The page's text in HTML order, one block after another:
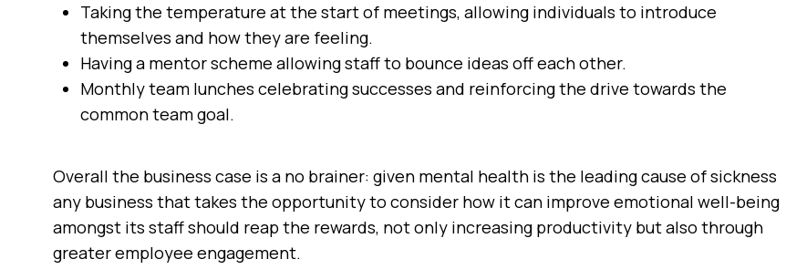
Taking the temperature at the start of meetings, allowing individuals to introduce
themselves and how they are feeling.
Having a mentor scheme allowing staff to bounce ideas off each other.
Monthly team lunches celebrating successes and reinforcing the drive towards the
common team goal.
Overall the business case is a no brainer: given mental health is the leading cause of sickness
any business that takes the opportunity to consider how it can improve emotional well-being
amongst its staff should reap the rewards, not only increasing productivity but also through
greater employee engagement.